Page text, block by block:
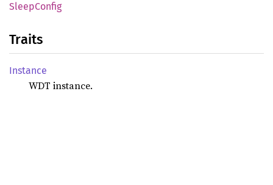
SleepConfig
Traits
Instance
WDT instance.